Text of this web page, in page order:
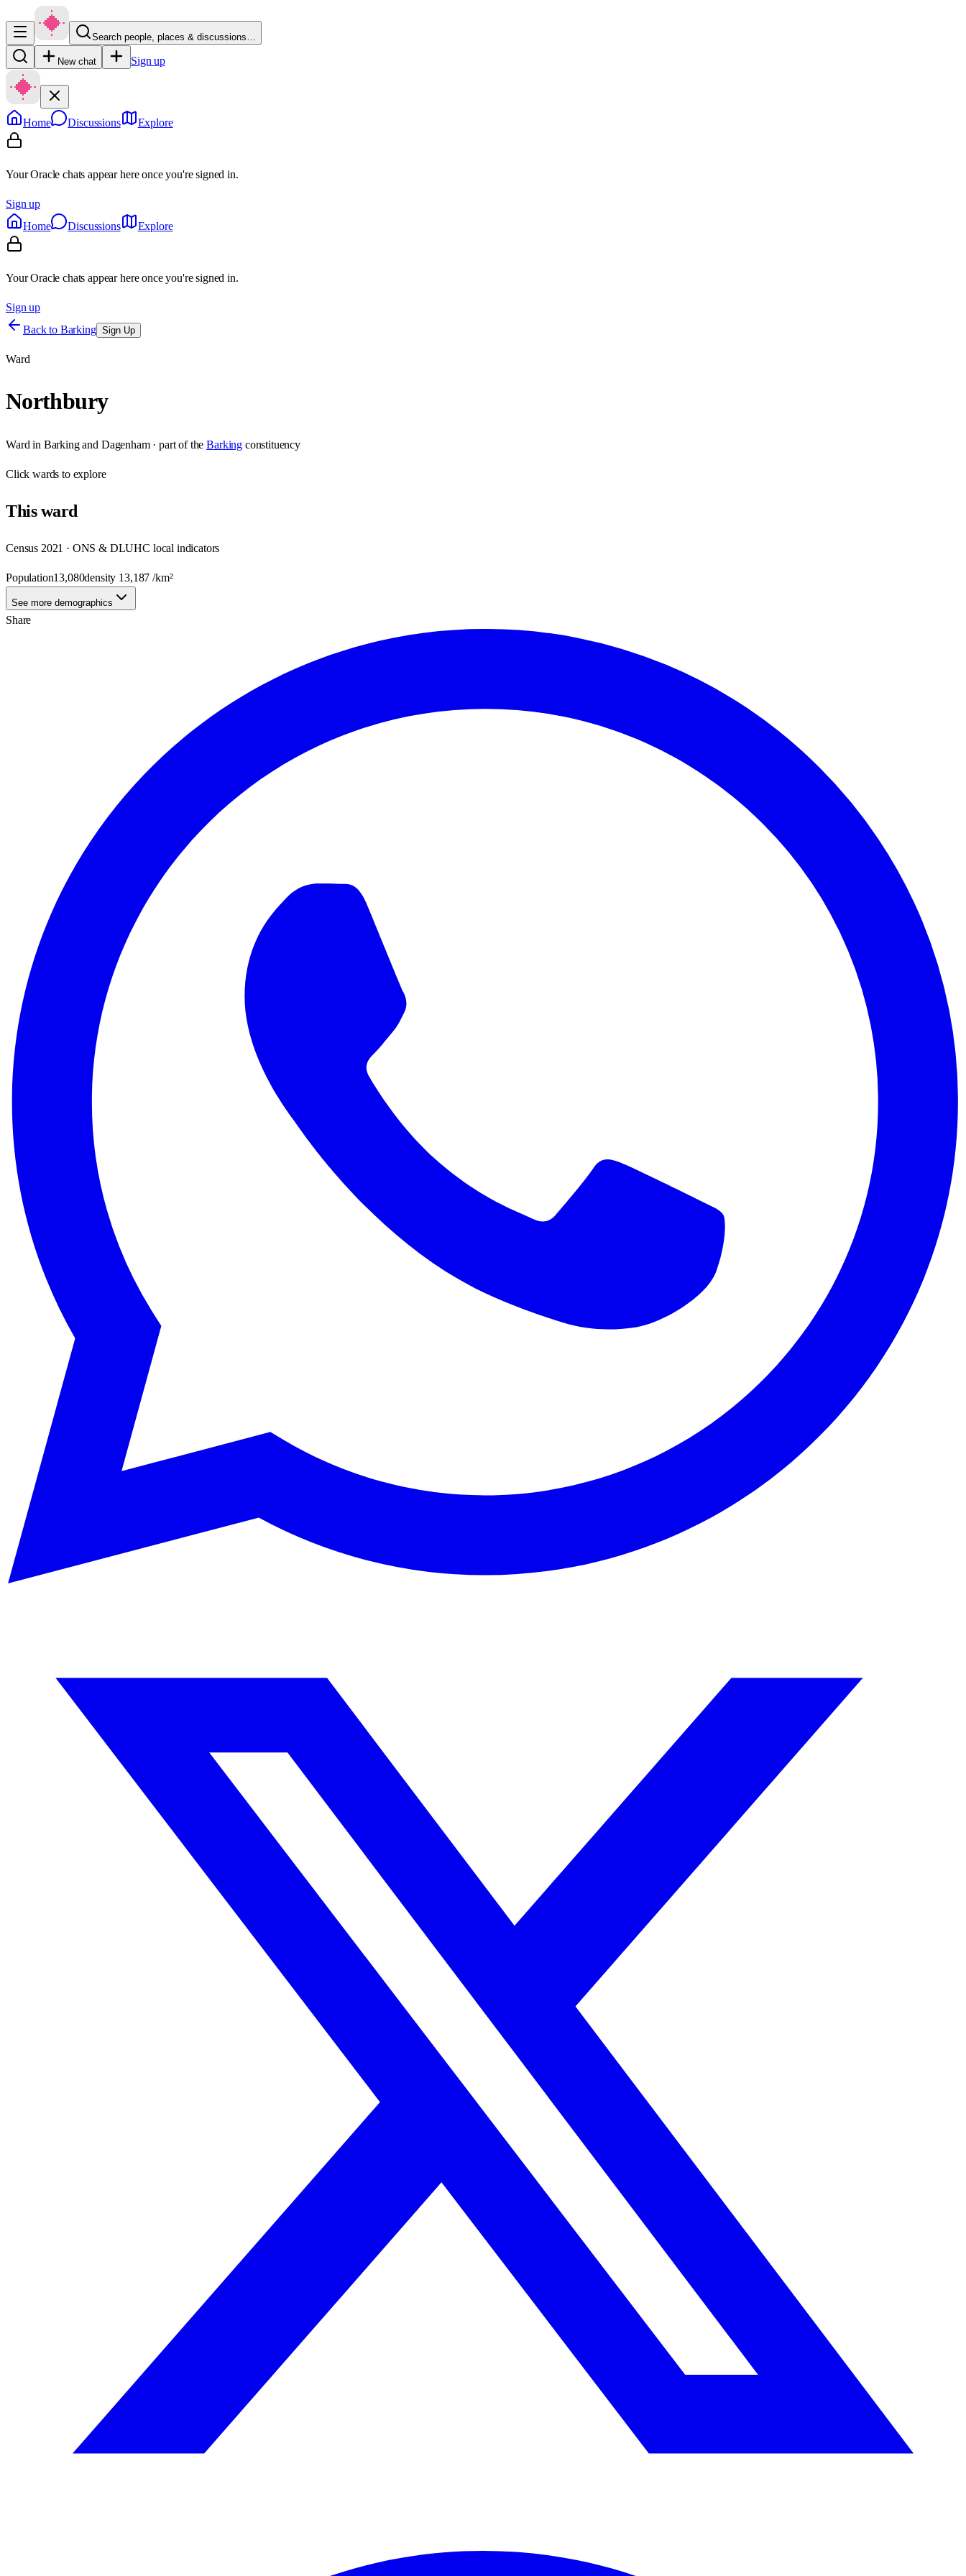
Search people, places & discussions…
New chat Sign up
Home Discussions Explore
Your Oracle chats appear here once you're signed in.
Sign up
Home
Discussions Explore
Your Oracle chats appear here once you're signed in.
Sign up
Back to Barking Sign Up
Ward
Northbury
Ward in Barking and Dagenham· part of the Barking constituency
Clickwards to explore
Thisward
Census 2021 · ONS & DLUHC local indicators
Population13,080density 13,187 /km²
See more demographics
Share